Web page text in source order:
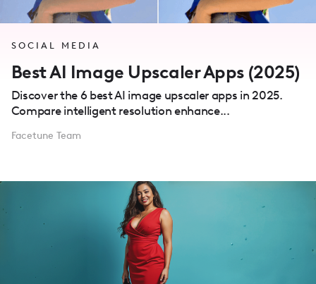
SOCIAL MEDIA
Best AI Image Upscaler Apps (2025)
Discover the 6 best AI image upscaler apps in 2025.
Compare intelligent resolution enhance...
Facetune Team